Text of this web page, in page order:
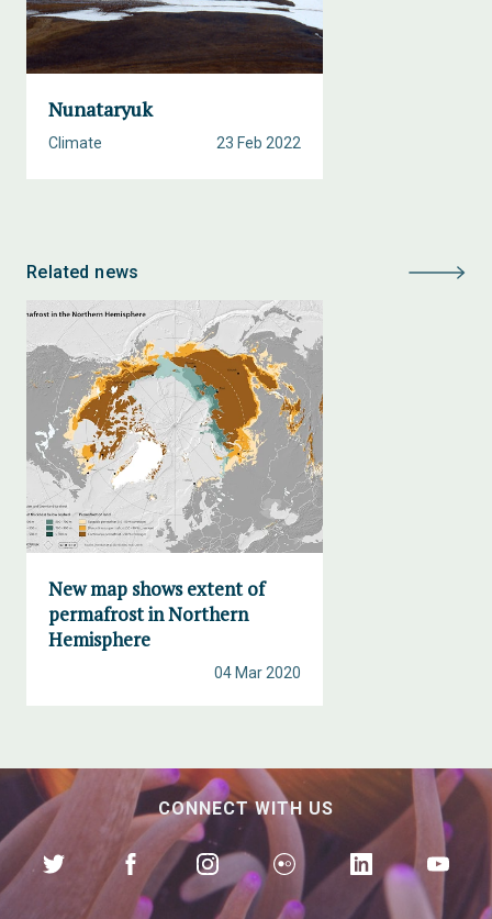
Nunataryuk
23 Feb 2022
Climate
Related news
New map shows extent of
permafrost in Northern
Hemisphere
04 Mar 2020
CONNECT WITH US